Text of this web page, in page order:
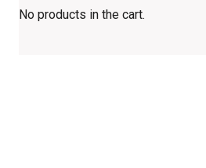
No products in the cart.